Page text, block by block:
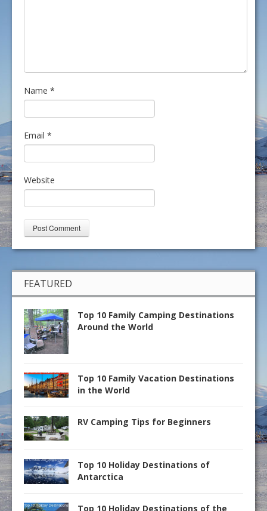
Name *
Email *
Website
FEATURED
Top 10 Family Camping Destinations
Around the World
Top 10 Family Vacation Destinations
in the World
RV Camping Tips for Beginners
Top 10 Holiday Destinations of
Antarctica
Top 10 Holiday Destinations of the